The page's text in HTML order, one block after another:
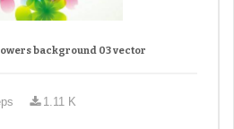
background 03 vector
1.11 K